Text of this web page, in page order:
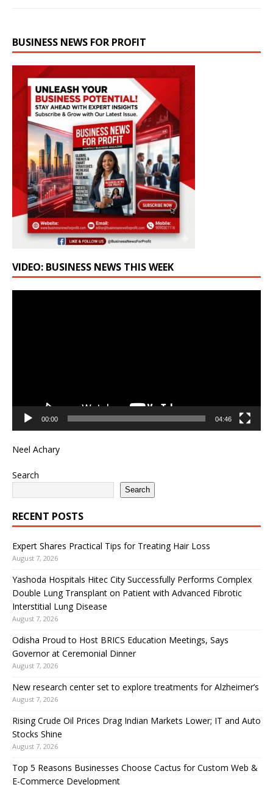
BUSINESS NEWS FOR PROFIT
VIDEO: BUSINESS NEWS THIS WEEK
00:00 04:46
Neel Achary
Search
Search
RECENT POSTS
Expert Shares Practical Tips for Treating Hair Loss
August 7, 2026
Yashoda Hospitals Hitec City Successfully Performs Complex
Double Lung Transplant on Patient with Advanced Fibrotic
Interstitial Lung Disease
August 7, 2026
Odisha Proud to Host BRICS Education Meetings, Says
Governor at Ceremonial Dinner
August 7, 2026
New research center set to explore treatments for Alzheimer’s
August 7, 2026
Rising Crude Oil Prices Drag Indian Markets Lower; IT and Auto
Stocks Shine
August 7, 2026
Top 5 Reasons Businesses Choose Cactus for Custom Web &
E-Commerce Development